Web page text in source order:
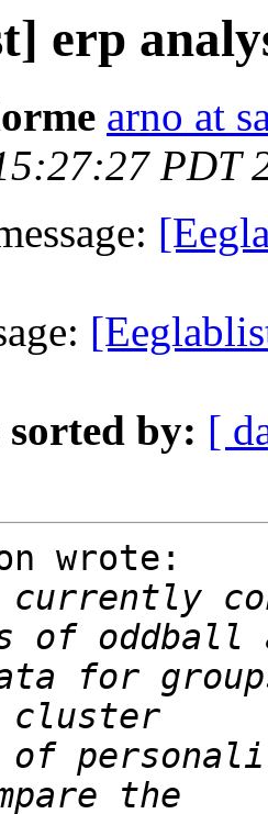
erp
arno at
PDT
sorted by: [
wrote:
for
of